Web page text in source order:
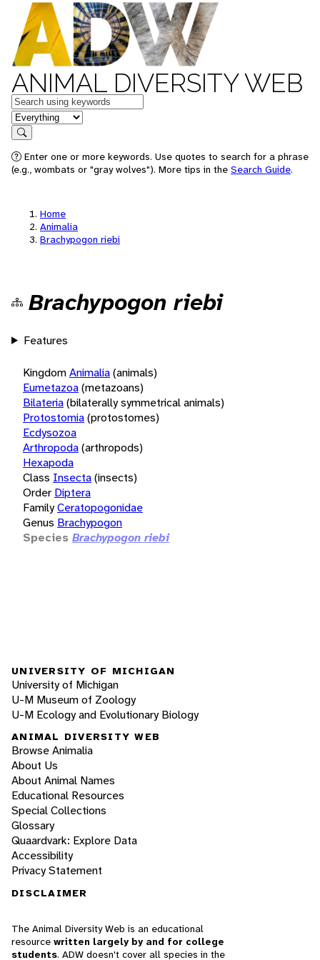
ANIMAL DIVERSITY WEB
Keywords
in feature
Search
Enter one or more keywords. Use quotes to search for a phrase
(e.g., wombats or "gray wolves"). More tips in the Search Guide.
Home
Animalia
Brachypogon riebi
Brachypogon riebi
Features
KingdomAnimalia(animals)
Eumetazoa(metazoans)
Bilateria(bilaterally symmetrical animals)
Protostomia(protostomes)
Ecdysozoa
Arthropoda(arthropods)
Hexapoda
Class Insecta(insects)
Order Diptera
FamilyCeratopogonidae
Genus Brachypogon
Species Brachypogon riebi
UNIVERSITY OF MICHIGAN
University of Michigan
U-M Museum of Zoology
U-M Ecology and Evolutionary Biology
ANIMAL DIVERSITY WEB
Browse Animalia
About Us
About Animal Names
Educational Resources
Special Collections
Glossary
Quaardvark: Explore Data
Accessibility
Privacy Statement
DISCLAIMER
The Animal Diversity Web is an educational
resource written largely by and for college
students. ADW doesn't cover all species in the